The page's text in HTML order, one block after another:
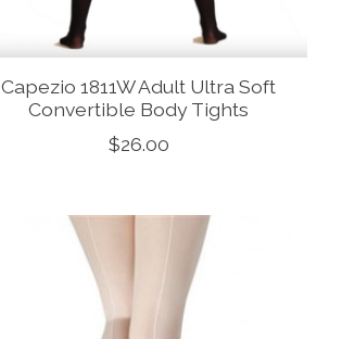
Capezio 1811W Adult Ultra Soft
Convertible Body Tights
$26.00